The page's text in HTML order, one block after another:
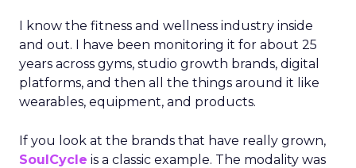
I know the fitness and wellness industry inside
and out. I have been monitoring it for about 25
years across gyms, studio growth brands, digital
platforms, and then all the things around it like
wearables, equipment, and products.
If you look at the brands that have really grown,
SoulCycle is a classic example. The modality was